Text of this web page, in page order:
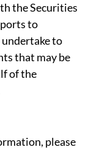
the Securities
to
undertake to
that may be
of the
please